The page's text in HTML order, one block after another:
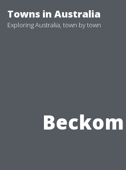
to
Towns in Australia
Exploring Australia, town by town